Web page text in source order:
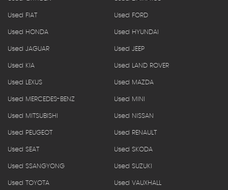
Used FIAT Used FORD
Used HONDA Used HYUNDAI
Used JAGUAR Used JEEP
Used KIA Used LAND ROVER
Used LEXUS Used MAZDA
Used MERCEDES-BENZ Used MINI
Used MITSUBISHI Used NISSAN
Used PEUGEOT Used RENAULT
Used SEAT Used SKODA
Used SSANGYONG Used SUZUKI
Used TOYOTA Used VAUXHALL